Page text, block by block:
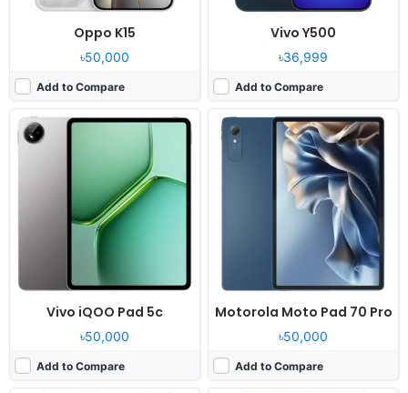
Oppo K15
৳50,000
Add to Compare
Vivo Y500
৳36,999
Add to Compare
Vivo iQOO Pad 5c
৳50,000
Add to Compare
Motorola Moto Pad 70 Pro
৳50,000
Add to Compare
Released:
6.87" 720x1592 pixels
50MP 1080p
4/6GB RAM Snapdragon 4 Gen 4
8100mAh 45W
Released:
2026, July 03
Android 16, up to 6 major upgrades
6.7" 1080x2340 pixels
50MP 2160p
6/8GB RAM Snapdragon 6 Gen 3
5000mAh 25W